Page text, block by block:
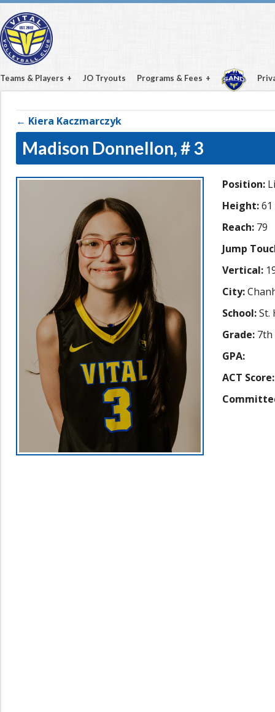
Teams & Players JO Tryouts Programs & Fees
← Kiera Kaczmarczyk
Madison Donnellon,# 3
Position:
Height:61
Reach: 79
Jump
Vertical:
City:
School:St.
Grade: 7th
GPA:
ACT Score: